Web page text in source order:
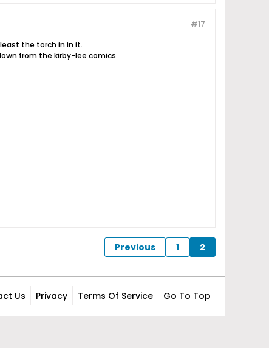
#17
the torch in in it.
from the kirby-lee comics.
Previous 1 2
Us Privacy Terms Of Service Go To Top